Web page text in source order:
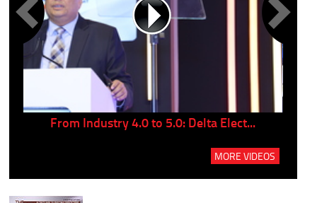
From Industry 4.0 to 5.0: Delta Elect...
MORE VIDEOS